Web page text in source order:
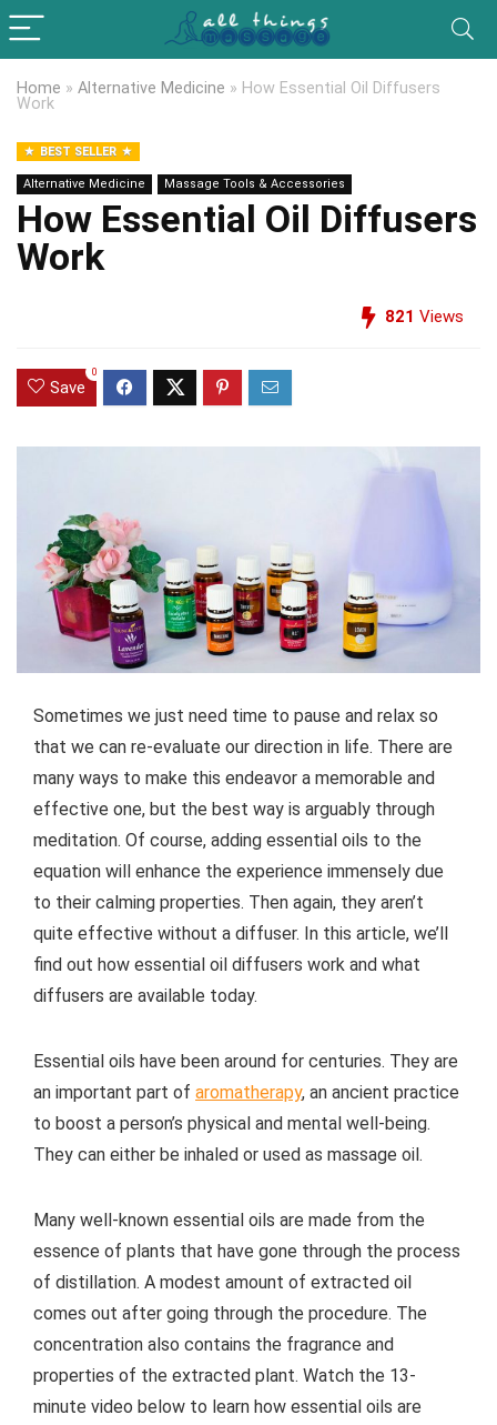
Home » Alternative Medicine » How Essential Oil Diffusers
Work
BEST SELLER
Alternative Medicine Massage Tools & Accessories
How Essential Oil Diffusers
Work
821 Views
Save
0
Sometimes we just need time to pause and relax so
that we can re-evaluate our direction in life. There are
many ways to make this endeavor a memorable and
effective one, but the best way is arguably through
meditation. Of course, adding essential oils to the
equation will enhance the experience immensely due
to their calming properties. Then again, they aren’t
quite effective without a diffuser. In this article, we’ll
find out how essential oil diffusers work and what
diffusers are available today.
Essential oils have been around for centuries. They are
an important part of aromatherapy, an ancient practice
to boost a person’s physical and mental well-being.
They can either be inhaled or used as massage oil.
Many well-known essential oils are made from the
essence of plants that have gone through the process
of distillation. A modest amount of extracted oil
comes out after going through the procedure. The
concentration also contains the fragrance and
properties of the extracted plant. Watch the 13-
minute video below to learn how essential oils are